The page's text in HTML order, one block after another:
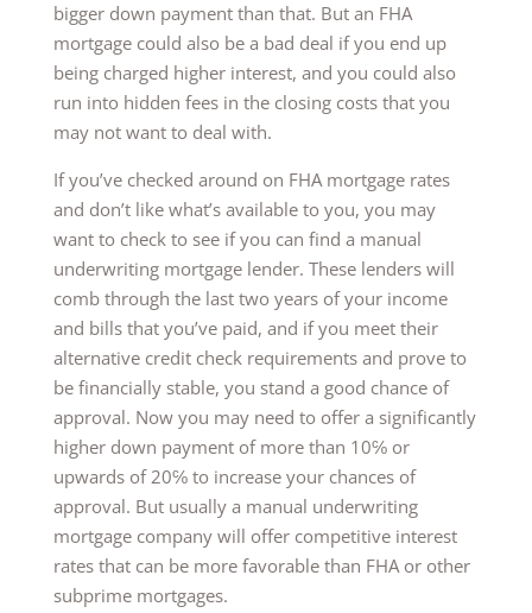
bigger down payment than that. But an FHA
mortgage could also be a bad deal if you end up
being charged higher interest, and you could also
run into hidden fees in the closing costs that you
may not want to deal with.
If you’ve checked around on FHA mortgage rates
and don’t like what’s available to you, you may
want to check to see if you can find a manual
underwriting mortgage lender. These lenders will
comb through the last two years of your income
and bills that you’ve paid, and if you meet their
alternative credit check requirements and prove to
be financially stable, you stand a good chance of
approval. Now you may need to offer a significantly
higher down payment of more than 10℅ or
upwards of 20℅ to increase your chances of
approval. But usually a manual underwriting
mortgage company will offer competitive interest
rates that can be more favorable than FHA or other
subprime mortgages.